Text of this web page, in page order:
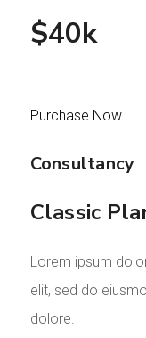
$40k
Purchase Now
Consultancy
Classic
Lorem ipsum
elit, sed do
dolore.